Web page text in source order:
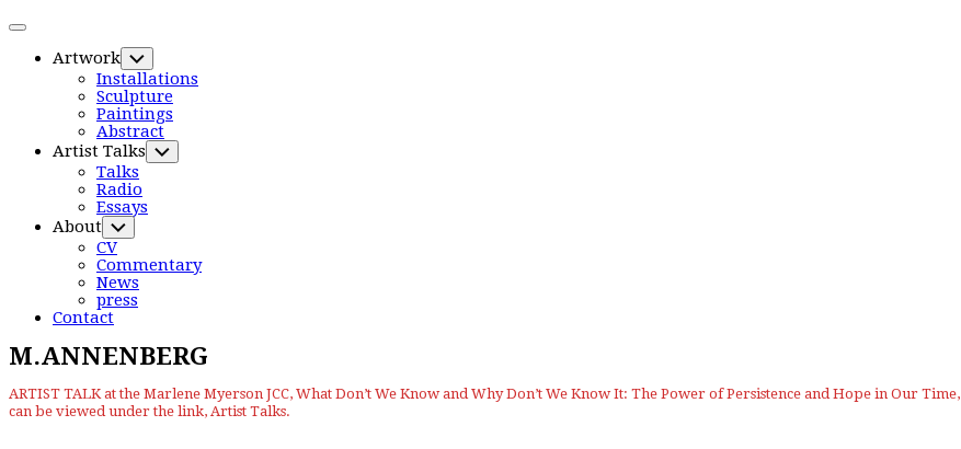
Expand
Artwork Toggle
Child
Menu
Installations
Sculpture
Paintings
Abstract
Artist Talks Toggle
Child
Talks
Radio
Essays
About Toggle
Child
Menu
CV
Commentary
News
press
Contact
M.ANNENBERG
ARTIST TALK at the Marlene Myerson JCC, What Don’t We Know and Why Don’t We Know It: The Power of Persistence and Hope in Our Time,
can be viewed under the link, Artist Talks.